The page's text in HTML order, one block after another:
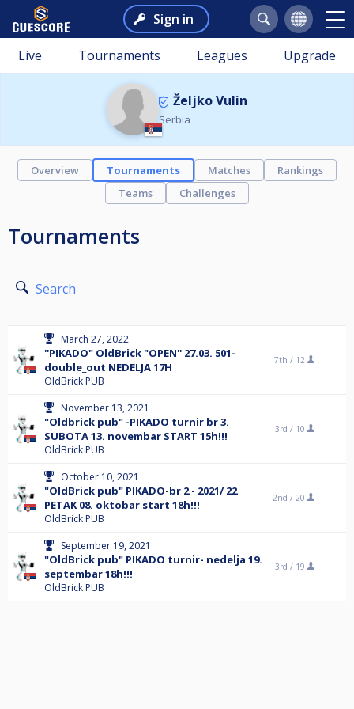
Sign in
Live Tournaments Leagues Upgrade
Željko Vulin
Serbia
Overview Tournaments Matches
Rankings
Teams
Challenges
Tournaments
Search
March 27, 2022
''PIKADO" OldBrick "OPEN'' 27.03. 501-
double_out NEDELJA 17H
OldBrick PUB
7th / 12
November 13, 2021
"Oldbrick pub" -PIKADO turnir br 3.
SUBOTA 13. novembar START 15h!!!
OldBrick PUB
3rd / 10
October 10, 2021
"OldBrick pub" PIKADO-br 2 - 2021/ 22
PETAK 08. oktobar start 18h!!!
OldBrick PUB
2nd / 20
September 19, 2021
"OldBrick pub" PIKADO turnir- nedelja 19.
septembar 18h!!!
OldBrick PUB
3rd / 19